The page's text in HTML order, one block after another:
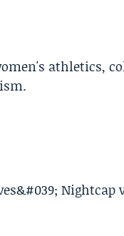
athletics,